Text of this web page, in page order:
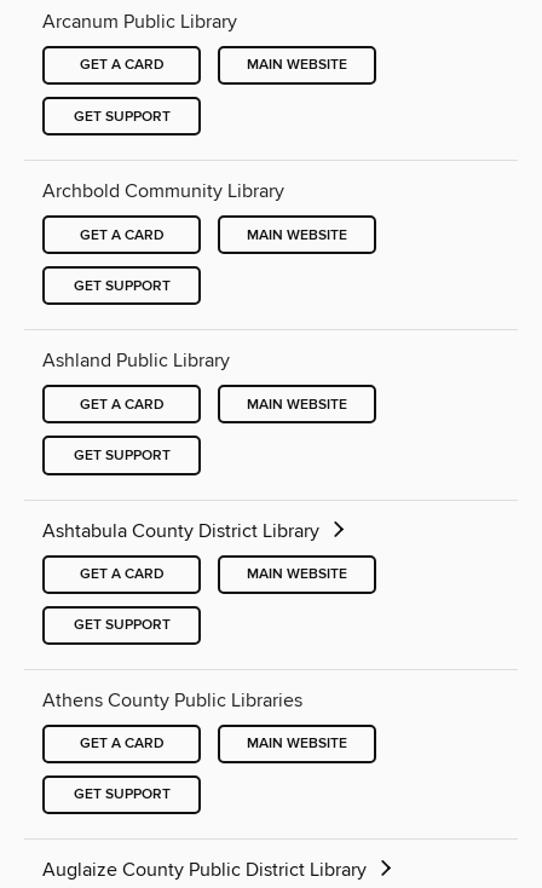
Arcanum Public Library
GET A CARD MAIN WEBSITE
GET SUPPORT
Archbold Community Library
GET A CARD MAIN WEBSITE
GET SUPPORT
Ashland Public Library
GET A CARD MAIN WEBSITE
GET SUPPORT
Ashtabula County District Library
GET A CARD MAIN WEBSITE
GET SUPPORT
Athens County Public Libraries
GET A CARD MAIN WEBSITE
GET SUPPORT
Auglaize County Public District Library